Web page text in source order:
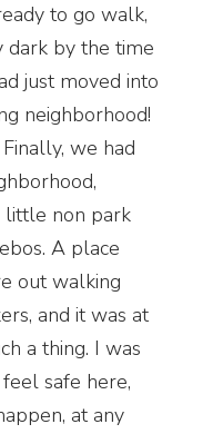
to go walk,
dark by the time
just moved into
neighborhood!
we had
little non park
A place
out walking
and it was at
a thing. I was
safe here,
at any